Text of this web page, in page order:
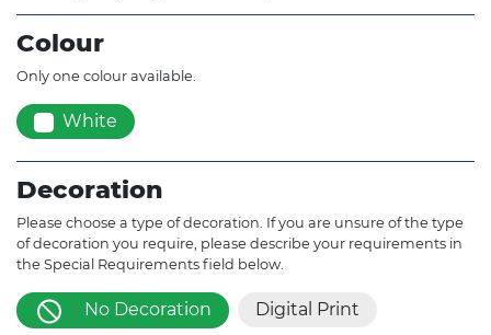
Colour
Only one colour available.
White
Decoration
Please choose a type of decoration. If you are unsure of the type
of decoration you require, please describe your requirements in
the Special Requirements field below.
No Decoration Digital Print